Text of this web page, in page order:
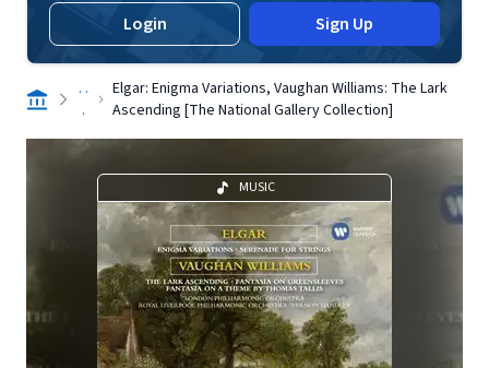
Login Sign Up
. .
.
Elgar: Enigma Variations, Vaughan Williams: The Lark
Ascending [The National Gallery Collection]
MUSIC